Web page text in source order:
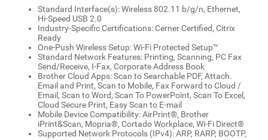
Standard Interface(s): Wireless 802.11 b/g/n, Ethernet,
Hi-Speed USB 2.0
Industry-Specific Certifications: Cerner Certified, Citrix
Ready
One-Push Wireless Setup: Wi-Fi Protected Setup™
Standard Network Features: Printing, Scanning, PC Fax
Send/Receive, I-Fax, Corporate Address Book
Brother Cloud Apps: Scan to Searchable PDF, Attach.
Email and Print, Scan to Mobile, Fax Forward to Cloud /
Email, Scan to Word, Scan To PowerPoint, Scan To Excel,
Cloud Secure Print, Easy Scan to E-mail
Mobile Device Compatibility: AirPrint®, Brother
iPrint&Scan, Mopria®, Cortado Workplace, Wi-Fi Direct®
Supported Network Protocols (IPv4): ARP, RARP, BOOTP,